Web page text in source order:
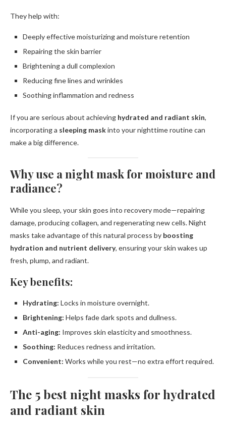
They help with:
Deeply effective moisturizing and moisture retention
Repairing the skin barrier
Brightening a dull complexion
Reducing fine lines and wrinkles
Soothing inflammation and redness
If you are serious about achieving hydrated and radiant skin,
incorporating a sleeping maskinto your nighttime routine can
make a big difference.
Why use a night mask for moisture and
radiance?
While you sleep, your skin goes into recovery mode—repairing
damage, producing collagen, and regenerating new cells. Night
masks take advantage of this natural process by boosting
hydration and nutrient delivery, ensuring your skin wakes up
fresh, plump, and radiant.
Key benefits:
Hydrating: Locks in moisture overnight.
Brightening: Helps fade dark spots and dullness.
Anti-aging: Improves skin elasticity and smoothness.
Soothing: Reduces redness and irritation.
Convenient: Works while you rest—no extra effort required.
The 5 best night masks for hydrated
and radiant skin